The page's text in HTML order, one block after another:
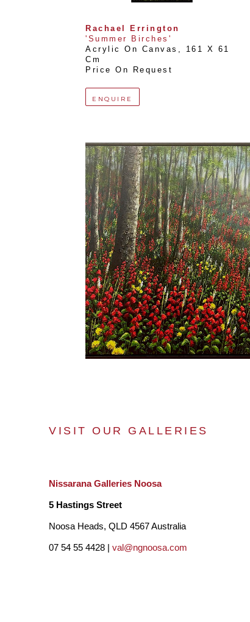
Rachael Errington
'Summer Birches'
Acrylic On Canvas ,
161 X 61
Cm
Price On Request
ENQUIRE
VISIT OUR GALLERIES
Nissarana Galleries Noosa
5 Hastings Street
Noosa Heads, QLD 4567 Australia
07 54 55 4428 | val@ngnoosa.com